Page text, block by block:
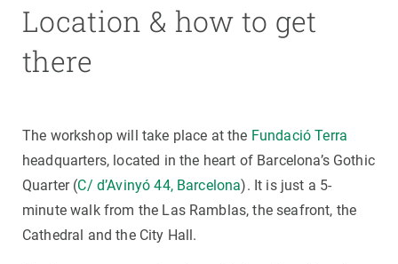
Location & how to get
there
The workshop will take place at the Fundació Terra
headquarters, located in the heart of Barcelona’s Gothic
Quarter (C/ d’Avinyó 44, Barcelona). It is just a 5-
minute walk from the Las Ramblas, the seafront, the
Cathedral and the City Hall.